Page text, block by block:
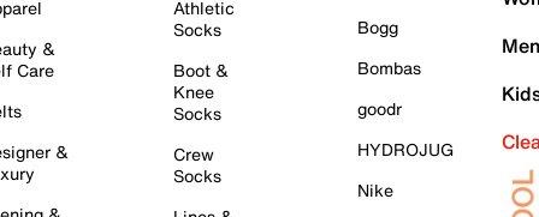
&
Care
&
Athletic
Socks
Boot &
Knee
Socks
Crew
Socks
Bogg
Bombas
goodr
HYDROJUG
Nike